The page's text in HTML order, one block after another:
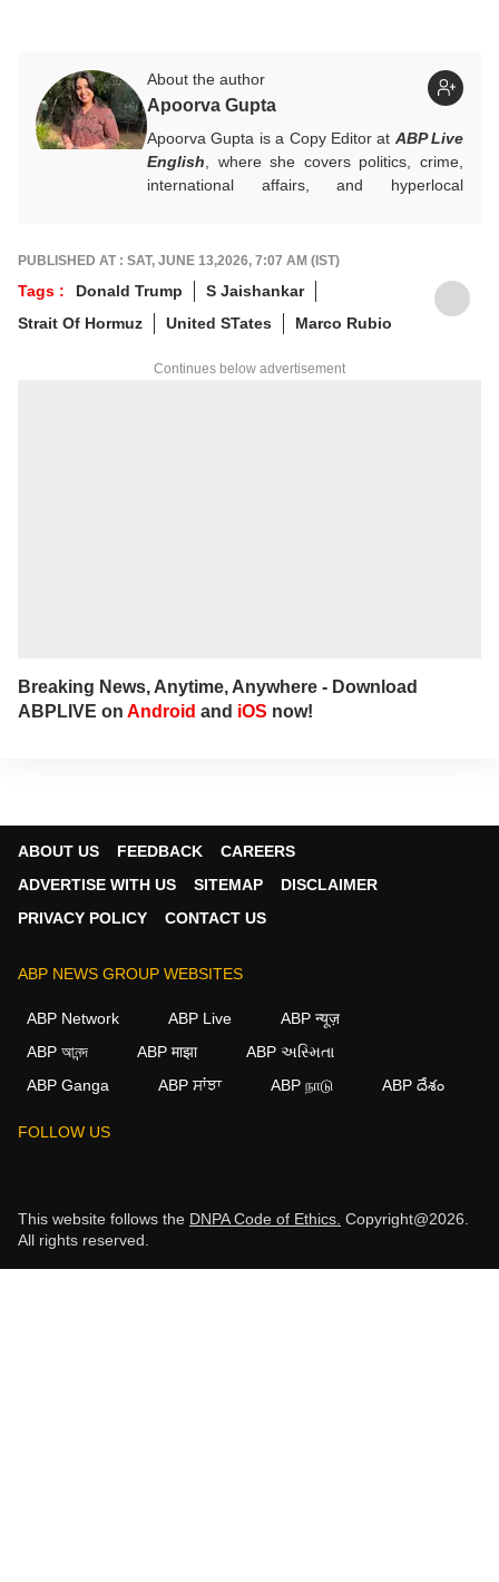
About the author
Apoorva Gupta
Apoorva Gupta is a Copy Editor at ABP Live
English , where she covers politics, crime,
international affairs, and hyperlocal
visual stories, and sharp headlines during
fast-paced news cycles. Her keen eye for
news brings accuracy and strong editorial
judgement to the general desk.
to her atapoorvag@abpnetwork.com
PUBLISHED AT : SAT, JUNE 13,2026, 7:07 AM (IST)
Tags : Donald Trump
S Jaishankar
Strait Of Hormuz
United STates Marco Rubio
Continues below advertisement
Breaking News, Anytime, Anywhere - Download
ABPLIVE on Android and iOS now!
ABOUT US FEEDBACK
CAREERS
ADVERTISE WITH US
SITEMAP
DISCLAIMER
PRIVACY POLICY
CONTACT US
ABP NEWS GROUP WEBSITES
ABP Network ABP Live
ABP न्यूज़
ABP আনন্দ
ABP माझा
ABP અસ્મિતા
ABP Ganga
ABP ਸਾਂਝਾ ABP நாடு ABP దేశం
FOLLOW US
This website follows the DNPA Code of Ethics. Copyright@2026.
All rights reserved.